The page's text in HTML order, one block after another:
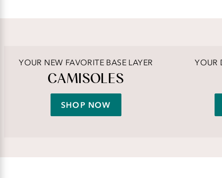
YOUR NEW FAVORITE BASE LAYER
CAMISOLES
SHOP NOW
YOUR